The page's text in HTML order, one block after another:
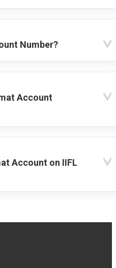
Number?
Account
Account on IIFL